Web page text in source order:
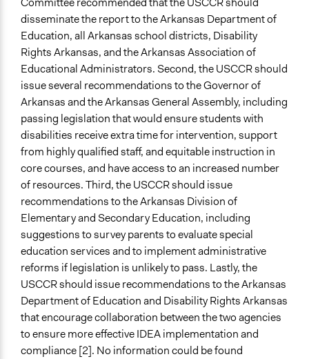
disseminate the report to the Arkansas Department of
Education, all Arkansas school districts, Disability
Rights Arkansas, and the Arkansas Association of
Educational Administrators. Second, the USCCR should
issue several recommendations to the Governor of
Arkansas and the Arkansas General Assembly, including
passing legislation that would ensure students with
disabilities receive extra time for intervention, support
from highly qualified staff, and equitable instruction in
core courses, and have access to an increased number
of resources. Third, the USCCR should issue
recommendations to the Arkansas Division of
Elementary and Secondary Education, including
suggestions to survey parents to evaluate special
education services and to implement administrative
reforms if legislation is unlikely to pass. Lastly, the
USCCR should issue recommendations to the Arkansas
Department of Education and Disability Rights Arkansas
that encourage collaboration between the two agencies
to ensure more effective IDEA implementation and
compliance [2]. No information could be found